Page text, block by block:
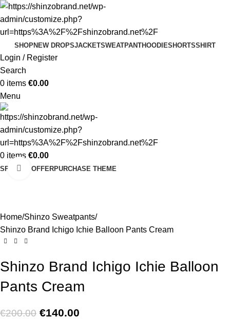
SHOPNEW DROPSJACKETSWEATPANTHOODIESHORTSSHIRT
Login / Register
Search
0 items €0.00
Menu
0 items €0.00
SPECIAL OFFERPURCHASE THEME
Click to enlarge
Home Shinzo Sweatpants
Shinzo Brand Ichigo Ichie Balloon Pants Cream
Shinzo Brand Ichigo Ichie Balloon
Pants Cream
€200.00 €140.00